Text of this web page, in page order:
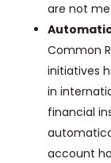
are not
Common
initiatives
in
financial
account